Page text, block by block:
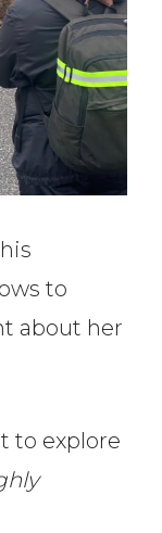
to
about her
to explore